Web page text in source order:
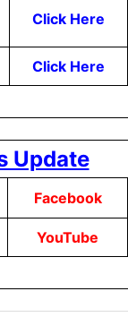
Click Here
Click Here
Update
Facebook
YouTube